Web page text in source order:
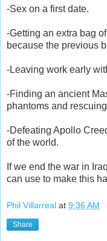
-Sex on a first date.
-Getting an extra bag
because the previous
-Leaving work early
-Finding an ancient
phantoms and
-Defeating Apollo
of the world.
If we end the war in
can use to make this
Phil Villarreal at 9:36 AM
Share